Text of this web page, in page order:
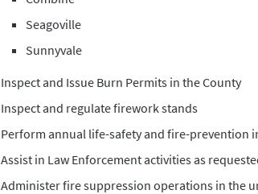
Seagoville
Sunnyvale
Inspect and Issue Burn Permits in the County
Inspect and regulate firework stands
Perform annual life-safety and fire-prevention
Assist in Law Enforcement activities as
Administer fire suppression operations in the